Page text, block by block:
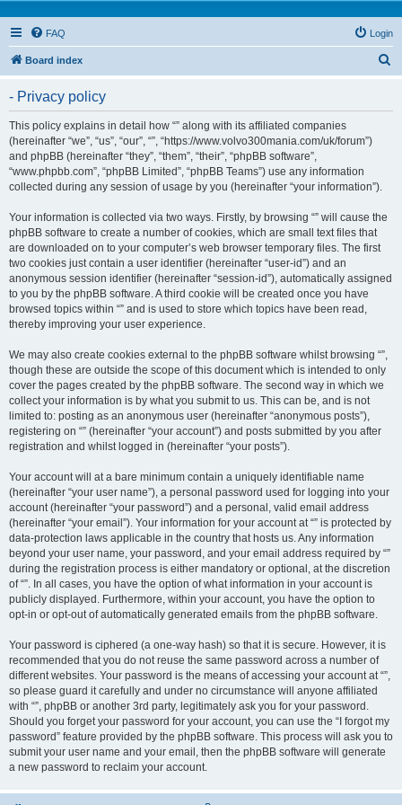
FAQ Login
Board index
- Privacy policy
This policy explains in detail how “” along with its affiliated companies
(hereinafter “we”, “us”, “our”, “”, “https://www.volvo300mania.com/uk/forum”)
and phpBB (hereinafter “they”, “them”, “their”, “phpBB software”,
“www.phpbb.com”, “phpBB Limited”, “phpBB Teams”) use any information
collected during any session of usage by you (hereinafter “your information”).
Your information is collected via two ways. Firstly, by browsing “” will cause the
phpBB software to create a number of cookies, which are small text files that
are downloaded on to your computer’s web browser temporary files. The first
two cookies just contain a user identifier (hereinafter “user-id”) and an
anonymous session identifier (hereinafter “session-id”), automatically assigned
to you by the phpBB software. A third cookie will be created once you have
browsed topics within “” and is used to store which topics have been read,
thereby improving your user experience.
We may also create cookies external to the phpBB software whilst browsing “”,
though these are outside the scope of this document which is intended to only
cover the pages created by the phpBB software. The second way in which we
collect your information is by what you submit to us. This can be, and is not
limited to: posting as an anonymous user (hereinafter “anonymous posts”),
registering on “” (hereinafter “your account”) and posts submitted by you after
registration and whilst logged in (hereinafter “your posts”).
Your account will at a bare minimum contain a uniquely identifiable name
(hereinafter “your user name”), a personal password used for logging into your
account (hereinafter “your password”) and a personal, valid email address
(hereinafter “your email”). Your information for your account at “” is protected by
data-protection laws applicable in the country that hosts us. Any information
beyond your user name, your password, and your email address required by “”
during the registration process is either mandatory or optional, at the discretion
of “”. In all cases, you have the option of what information in your account is
publicly displayed. Furthermore, within your account, you have the option to
opt-in or opt-out of automatically generated emails from the phpBB software.
Your password is ciphered (a one-way hash) so that it is secure. However, it is
recommended that you do not reuse the same password across a number of
different websites. Your password is the means of accessing your account at “”,
so please guard it carefully and under no circumstance will anyone affiliated
with “”, phpBB or another 3rd party, legitimately ask you for your password.
Should you forget your password for your account, you can use the “I forgot my
password” feature provided by the phpBB software. This process will ask you to
submit your user name and your email, then the phpBB software will generate
a new password to reclaim your account.